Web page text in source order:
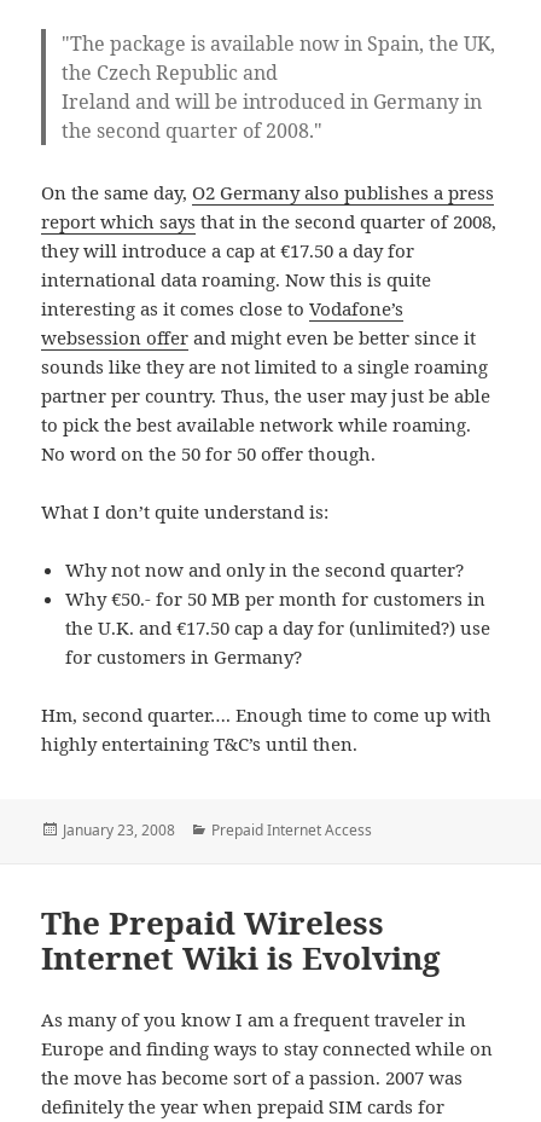
"The package is available now in Spain, the UK,
the Czech Republic and
Ireland and will be introduced in Germany in
the second quarter of 2008."
On the same day,O2 Germany also publishes a press
report which says that in the second quarter of 2008,
they will introduce a cap at €17.50 a day for
international data roaming. Now this is quite
interesting as it comes close toVodafone’s
websession offer and might even be better since it
sounds like they are not limited to a single roaming
partner per country. Thus, the user may just be able
to pick the best available network while roaming.
No word on the 50 for 50 offer though.
What I don’t quite understand is:
Why not now and only in the second quarter?
Why €50.- for 50 MB per month for customers in
the U.K. and €17.50 cap a day for (unlimited?) use
for customers in Germany?
Hm, second quarter…. Enough time to come up with
highly entertaining T&C’s until then.
Posted
January 23, 2008 Categories
Prepaid Internet Access
The Prepaid Wireless
Internet Wiki is Evolving
As many of you know I am a frequent traveler in
Europe and finding ways to stay connected while on
the move has become sort of a passion. 2007 was
definitely the year when prepaid SIM cards for